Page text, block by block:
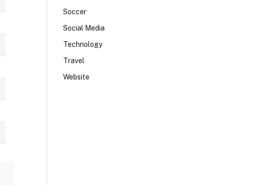
Soccer
Social Media
Technology
Travel
Website